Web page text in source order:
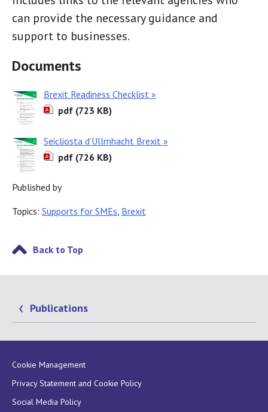
can provide the necessary guidance and
support to businesses.
Documents
Brexit Readiness Checklist »
pdf (723 KB)
Seicliosta d’Ullmhacht Brexit »
pdf (726 KB)
Published by
Topics: Supports for SMEs, Brexit
Back to Top
Publications
Cookie Management
Privacy Statement and Cookie Policy
Social Media Policy